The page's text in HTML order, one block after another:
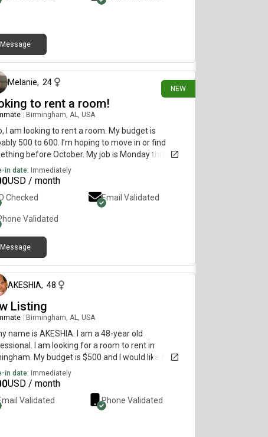
Message
NEW
Melanie, 24
to rent a room!
Birmingham, AL, USA
I am looking to rent a room. My budget is
500 to 600. I’m hoping to move in or find
before October. My job is Monday through
40 hours 7 to 4 so I probably won’t be home a lot
than you know in the afternoon. I am super
I love to cook. I’m super clean and love to stay
I don’t personally smoke, but if you are a
I do not mind. Mountain Brook, Vestavia Hills,
Hoover, Pelham, Bham areas is what I’m
for!
in date: Immediately
USD / month
Checked Email Validated
Validated
Message
AKESHIA, 48
Listing
Birmingham, AL, USA
name is AKESHIA. I am a 48-year old
I am looking for a room to rent in
My budget is $500 and I would like to
immediately.
in date: Immediately
USD / month
Validated Phone Validated